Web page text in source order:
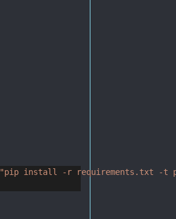
"pip install -r requirements.txt -t